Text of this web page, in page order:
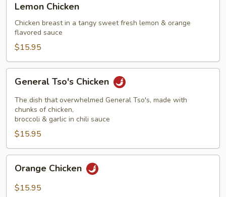
Chicken
Lemon Chicken
Chicken breast in a tangy sweet fresh lemon & orange
flavored sauce
$15.95
Tso's
Chicken
General Tso's Chicken
The dish that overwhelmed General Tso's, made with
chunks of chicken,
broccoli & garlic in chili sauce
$15.95
Chicken
Orange Chicken
$15.95